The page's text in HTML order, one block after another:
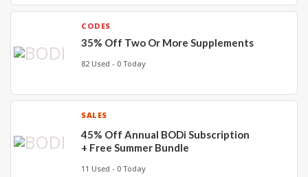
CODES
35% Off Two Or More Supplements
82 Used - 0 Today
SALES
45% Off Annual BODi Subscription
+ Free Summer Bundle
11 Used - 0 Today